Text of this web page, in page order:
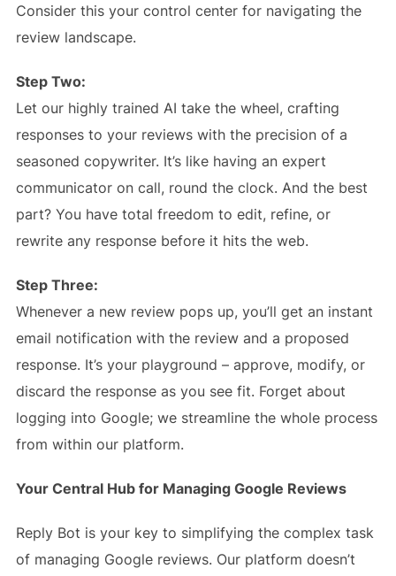
Consider this your control center for navigating the
review landscape.
Step Two:
Let our highly trained AI take the wheel, crafting
responses to your reviews with the precision of a
seasoned copywriter. It’s like having an expert
communicator on call, round the clock. And the best
part? You have total freedom to edit, refine, or
rewrite any response before it hits the web.
Step Three:
Whenever a new review pops up, you’ll get an instant
email notification with the review and a proposed
response. It’s your playground – approve, modify, or
discard the response as you see fit. Forget about
logging into Google; we streamline the whole process
from within our platform.
Your Central Hub for Managing Google Reviews
Reply Bot is your key to simplifying the complex task
of managing Google reviews. Our platform doesn’t